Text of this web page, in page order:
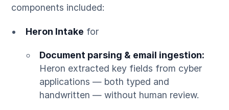
components included:
Heron Intake for
Document parsing & email ingestion:
Heron extracted key fields from cyber
applications — both typed and
handwritten — without human review.